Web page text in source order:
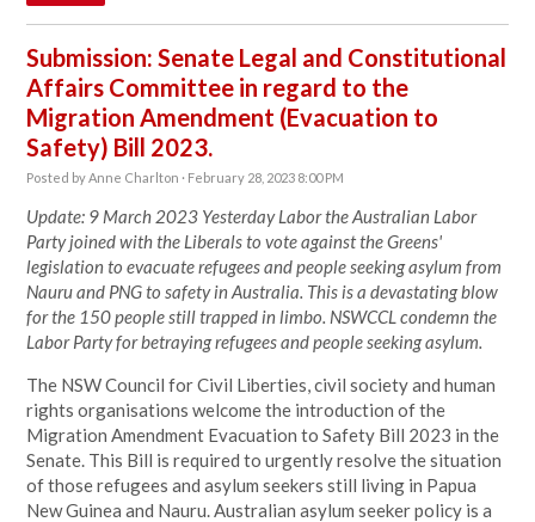
Submission: Senate Legal and Constitutional
Affairs Committee in regard to the
Migration Amendment (Evacuation to
Safety) Bill 2023.
Posted byAnne Charlton · February 28, 2023 8:00 PM
Update: 9 March 2023 Yesterday Labor the Australian Labor
Party joined with the Liberals to vote against the Greens'
legislation to evacuate refugees and people seeking asylum from
Nauru and PNG to safety in Australia. This is a devastating blow
for the 150 people still trapped in limbo. NSWCCL condemn the
Labor Party for betraying refugees and people seeking asylum.
The NSW Council for Civil Liberties, civil society and human
rights organisations welcome the introduction of the
Migration Amendment Evacuation to Safety Bill 2023 in the
Senate. This Bill is required to urgently resolve the situation
of those refugees and asylum seekers still living in Papua
New Guinea and Nauru.Australian asylum seeker policy is a